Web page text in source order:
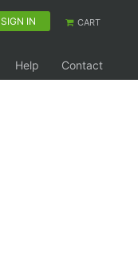
SIGN IN CART
Help
Contact